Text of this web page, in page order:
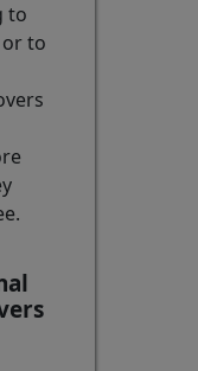
to
to